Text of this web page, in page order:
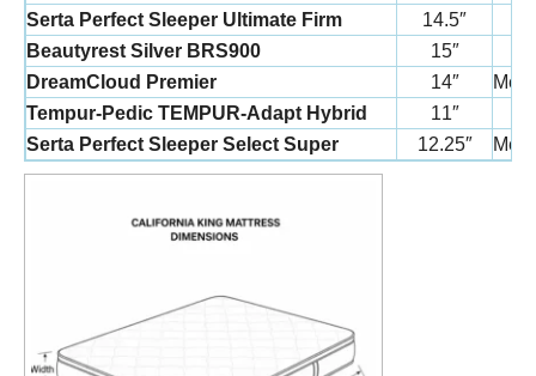
Serta Perfect Sleeper Ultimate Firm
14.5″
Beautyrest Silver BRS900
15″
DreamCloud Premier
14″
Tempur-Pedic TEMPUR-Adapt Hybrid
11″
Serta Perfect Sleeper Select Super
12.25″